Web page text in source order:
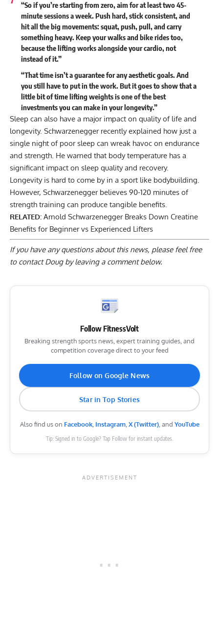
“So if you’re starting from zero, aim for at least two 45-
minute sessions a week. Push hard, stick consistent, and
hit all the big movements: squat, push, pull, and carry
something heavy. Keep your walks and bike rides too,
because the lifting works alongside your cardio, not
instead of it.”
“That time isn’t a guarantee for any aesthetic goals. And
you still have to put in the work. But it goes to show that a
little bit of time lifting weights is one of the best
investments you can make in your longevity.”
Sleep can also have a major impact on quality of life and
longevity. Schwarzenegger recently explained how just a
single night of poor sleep can wreak havoc on endurance
and strength. He warned that body temperature has a
significant impact on sleep quality and recovery.
Longevity is hard to come by in a sport like bodybuilding.
However, Schwarzenegger believes 90-120 minutes of
strength training can produce tangible benefits.
RELATED: Arnold Schwarzenegger Breaks Down Creatine
Benefits for Beginner vs Experienced Lifters
If you have any questions about this news, please feel free
to contact Doug byleaving a comment below.
Follow FitnessVolt
Breaking strength sports news, expert training guides, and
competition coverage direct to your feed
Follow on Google News
Star in Top Stories
Also find us on Facebook, Instagram,X (Twitter), and YouTube
Tip: Signed in to Google? Tap Follow for instant updates.